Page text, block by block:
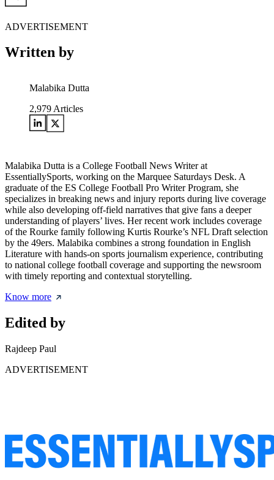
ADVERTISEMENT
Written by
Malabika Dutta
2,979 Articles
Malabika Dutta is a College Football News Writer at
EssentiallySports, working on the Marquee Saturdays Desk. A
graduate of the ES College Football Pro Writer Program, she
specializes in breaking news and injury reports during live coverage
while also developing off-field narratives that give fans a deeper
understanding of players’ lives. Her recent work includes coverage
of the Rourke family following Kurtis Rourke’s NFL Draft selection
by the 49ers. Malabika combines a strong foundation in English
Literature with hands-on sports journalism experience, contributing
to national college football coverage and supporting the newsroom
with timely reporting and contextual storytelling.
Know more
Edited by
Rajdeep Paul
ADVERTISEMENT